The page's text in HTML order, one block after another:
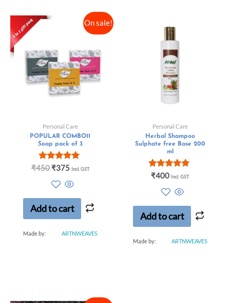
On sale!
Personal Care
POPULAR COMBO11
Soap pack of 3
Rated
out of 5
₹450 ₹375 Incl. GST
Add to cart
Made by: ARTNWEAVES
Personal Care
Herbal Shampoo
Sulphate free Base 200
ml
Rated
out of 5
₹400 Incl. GST
Add to cart
Made by: ARTNWEAVES